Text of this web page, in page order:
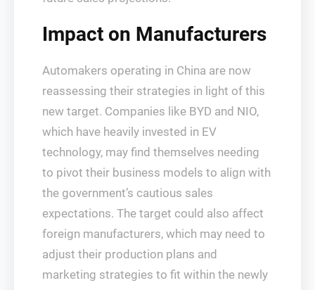
Impact on Manufacturers
Automakers operating in China are now
reassessing their strategies in light of this
new target. Companies like BYD and NIO,
which have heavily invested in EV
technology, may find themselves needing
to pivot their business models to align with
the government’s cautious sales
expectations. The target could also affect
foreign manufacturers, which may need to
adjust their production plans and
marketing strategies to fit within the newly